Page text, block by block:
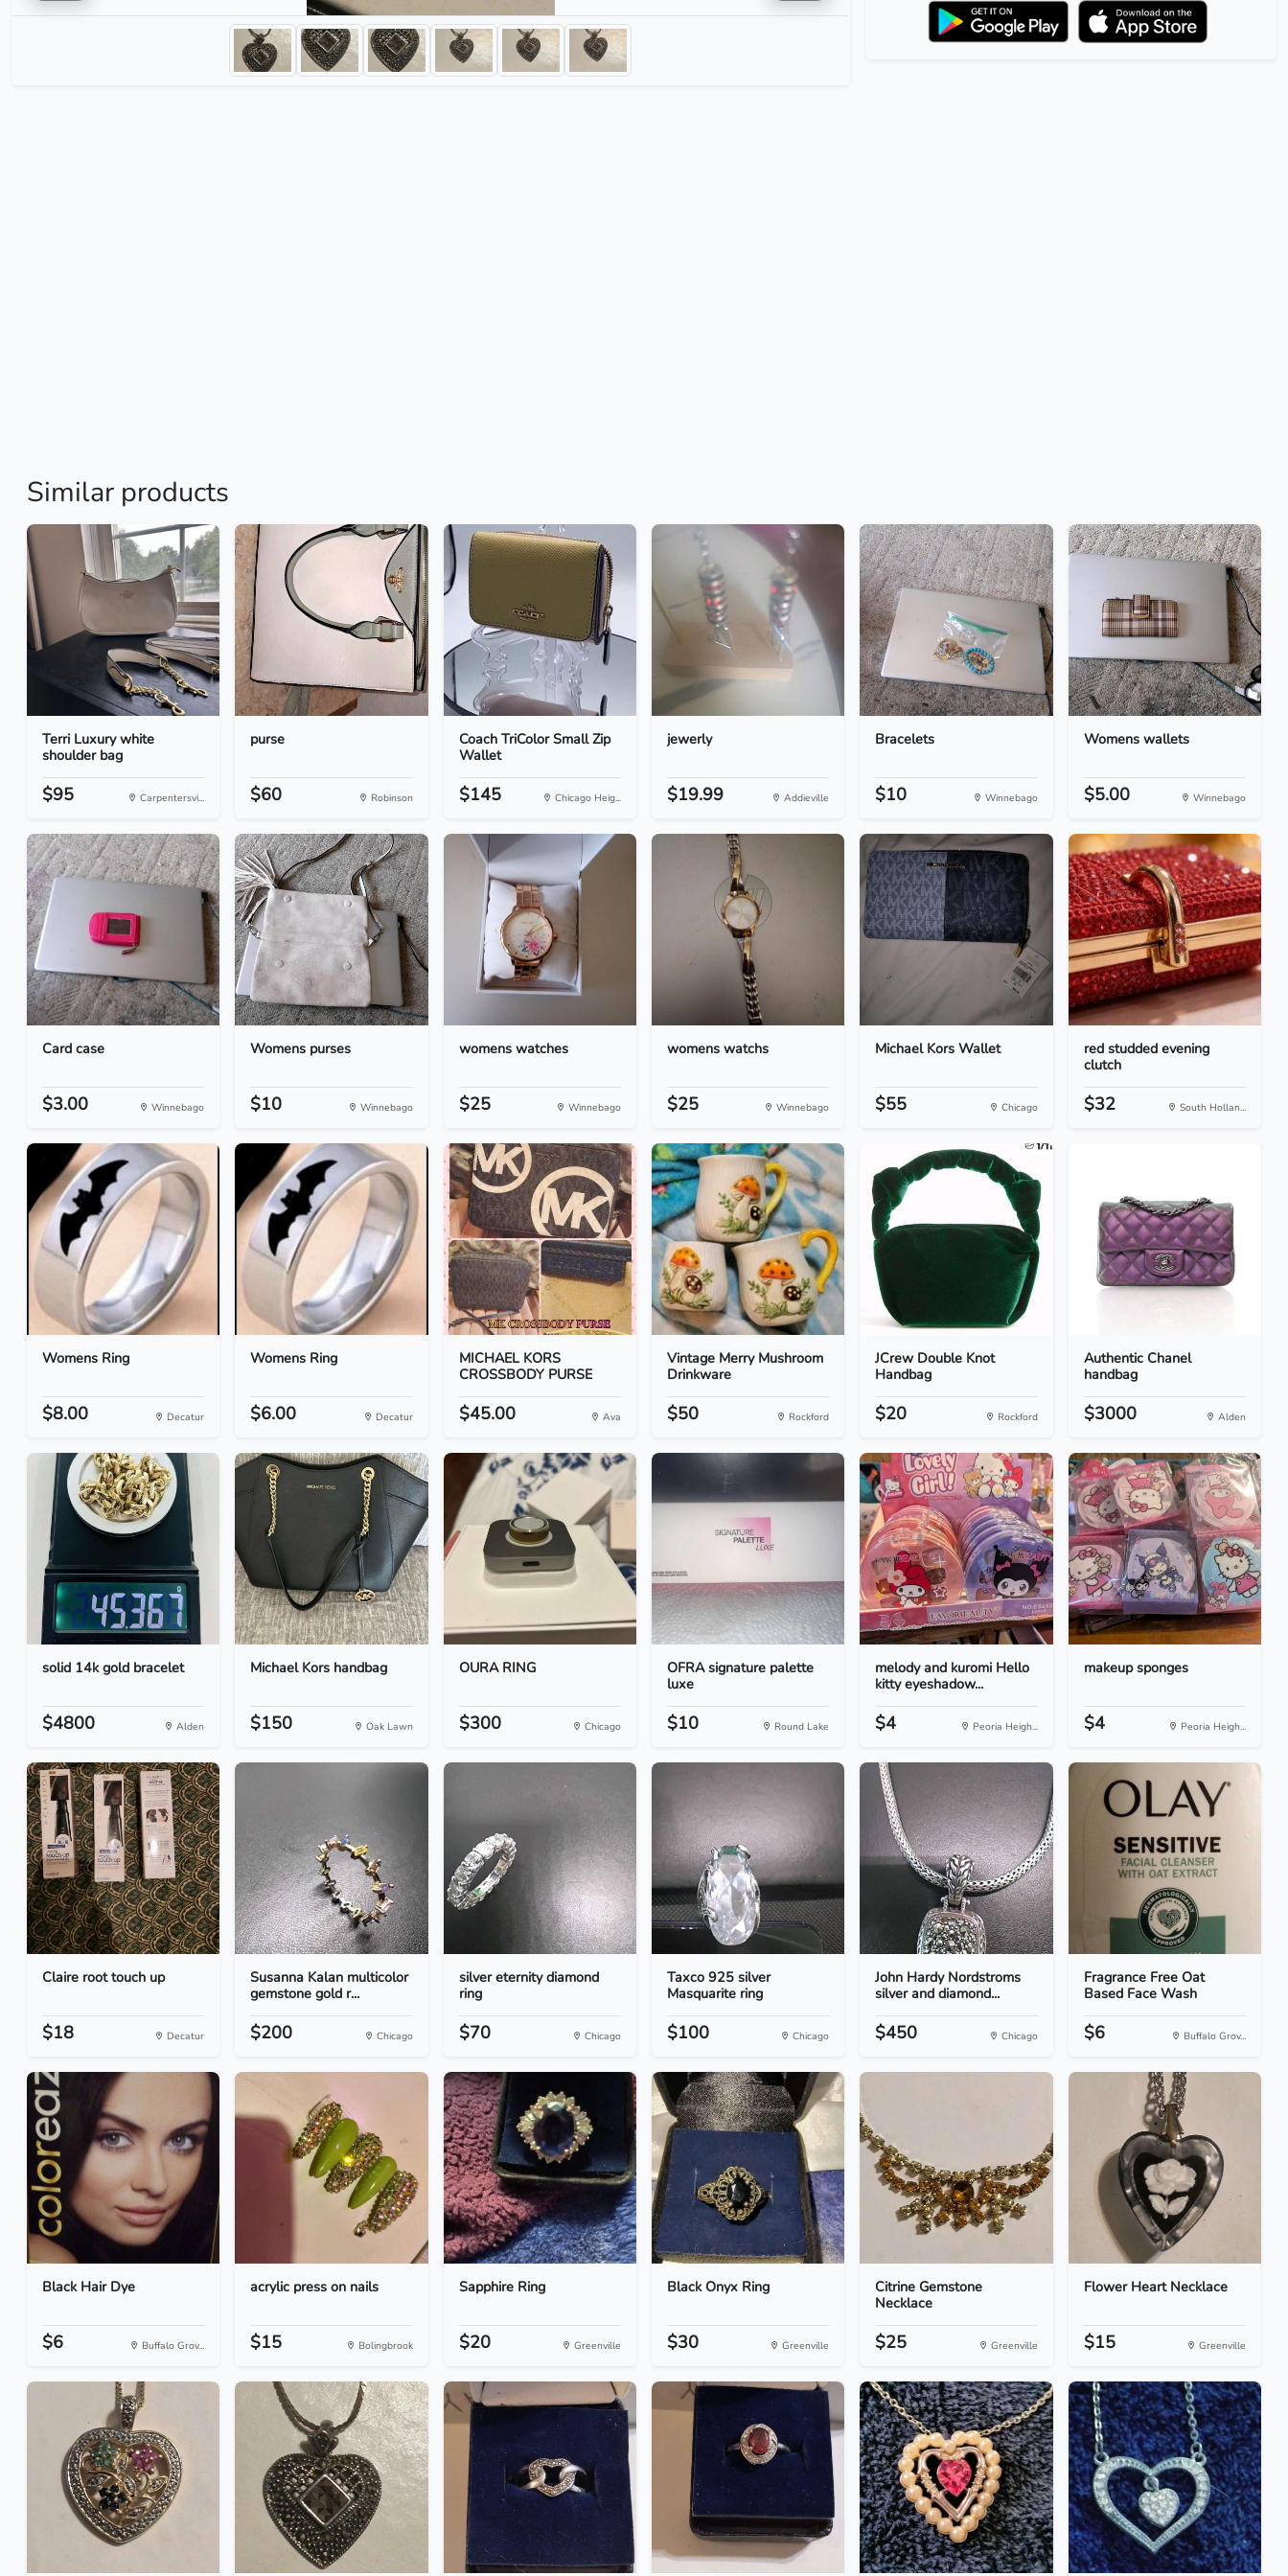
Similar products
Terri Luxury white
shoulder bag
$95 Carpentersvi...
purse
$60 Robinson
Coach TriColor Small Zip
Wallet
$145 Chicago Heig...
jewerly
$19.99 Addieville
Bracelets
$10 Winnebago
Womens wallets
$5.00 Winnebago
Card case
$3.00 Winnebago
Womens purses
$10 Winnebago
womens watches
$25 Winnebago
womens watchs
$25 Winnebago
Michael Kors Wallet
$55 Chicago
red studded evening
clutch
$32 South Hollan...
Womens Ring
$8.00 Decatur
Womens Ring
$6.00 Decatur
MICHAEL KORS
CROSSBODY PURSE
$45.00 Ava
Vintage Merry Mushroom
Drinkware
$50 Rockford
JCrew Double Knot
Handbag
$20 Rockford
Authentic Chanel
handbag
$3000 Alden
solid 14k gold bracelet
$4800 Alden
Michael Kors handbag
$150 Oak Lawn
OURA RING
$300 Chicago
OFRA signature palette
luxe
$10 Round Lake
melody and kuromi Hello
kitty eyeshadow...
$4 Peoria Heigh...
makeup sponges
$4 Peoria Heigh...
Claire root touch up
$18 Decatur
Susanna Kalan multicolor
gemstone gold r...
$200 Chicago
silver eternity diamond
ring
$70 Chicago
Taxco 925 silver
Masquarite ring
$100 Chicago
John Hardy Nordstroms
silver and diamond...
$450 Chicago
Fragrance Free Oat
Based Face Wash
$6 Buffalo Grov...
Black Hair Dye
$6 Buffalo Grov...
acrylic press on nails
$15 Bolingbrook
Sapphire Ring
$20 Greenville
Black Onyx Ring
$30 Greenville
Citrine Gemstone
Necklace
$25 Greenville
Flower Heart Necklace
$15 Greenville